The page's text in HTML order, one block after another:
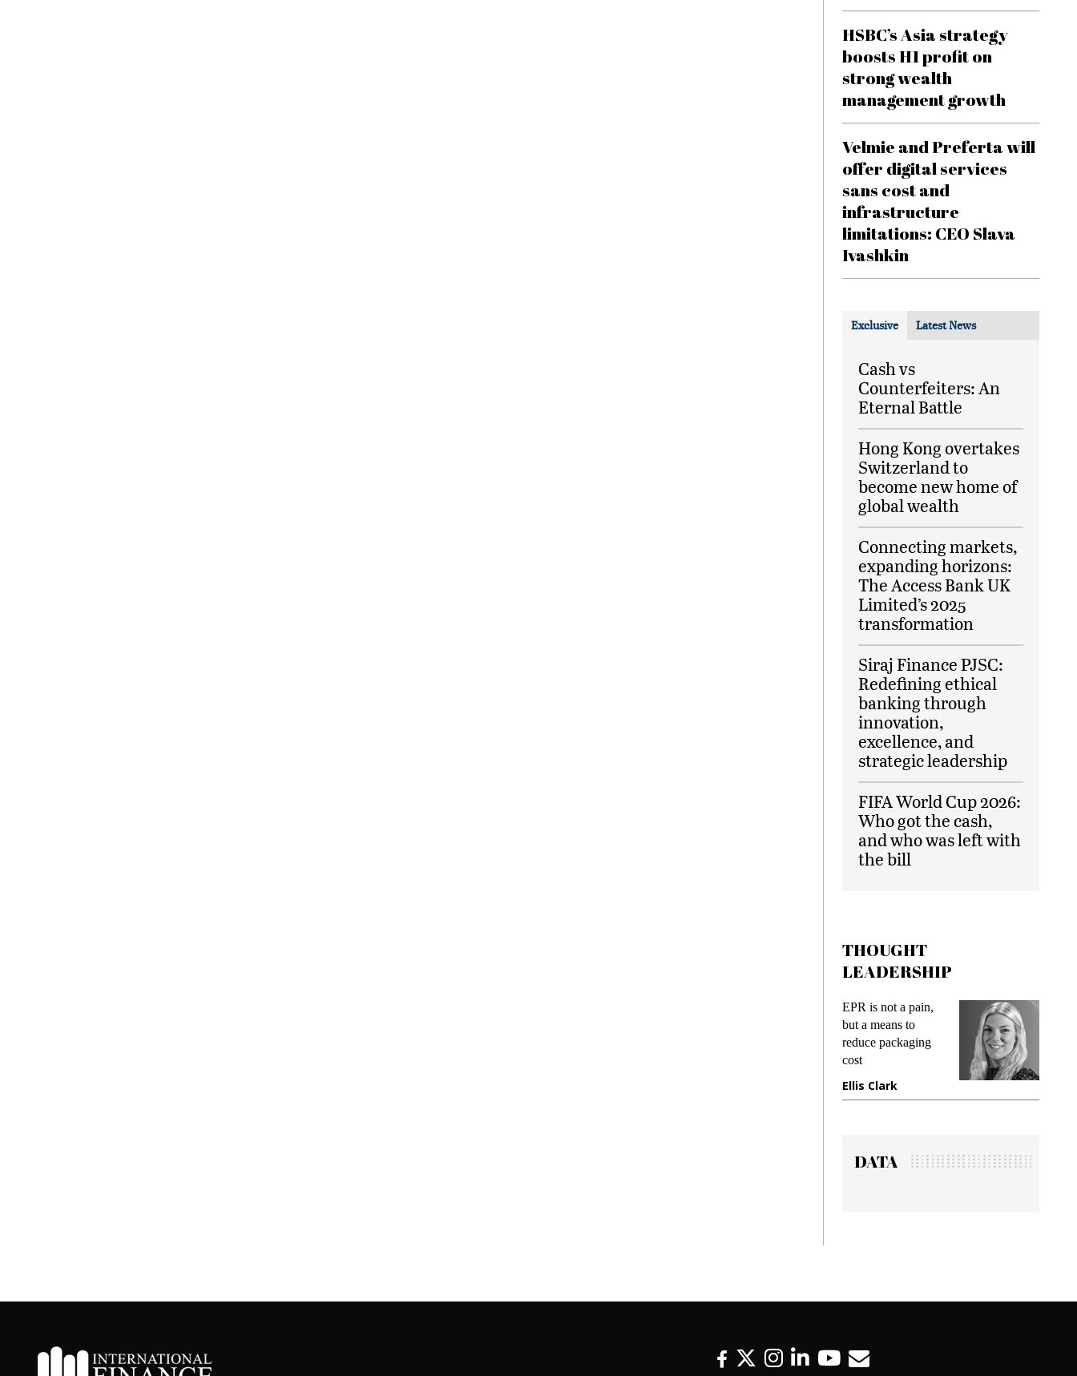
HSBC’s Asia strategy
boosts H1 profit on
strong wealth
management growth
Velmie and Preferta will
offer digital services
sans cost and
infrastructure
limitations: CEO Slava
Ivashkin
Exclusive Latest News
Cash vs
Counterfeiters: An
Eternal Battle
Hong Kong overtakes
Switzerland to
become new home of
global wealth
Connecting markets,
expanding horizons:
The Access Bank UK
Limited’s 2025
transformation
Siraj Finance PJSC:
Redefining ethical
banking through
innovation,
excellence, and
strategic leadership
FIFA World Cup 2026:
Who got the cash,
and who was left with
the bill
THOUGHT
LEADERSHIP
EPR is not a pain,
but a means to
reduce packaging
Ellis Clark
Meeting
demands
preventing
gadget
DATA